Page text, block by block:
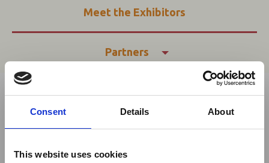
Consent Details About
This website uses cookies
Meet the Exhibitors
Partners
In this section